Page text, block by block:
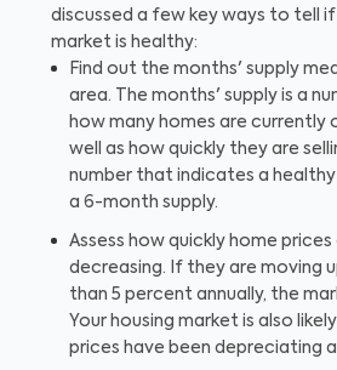
discussed a few key ways to tell if
market is healthy:
Find out the months' supply
area. The months' supply is a
how many homes are currently
well as how quickly they are
number that indicates a healthy
a 6-month supply.
Assess how quickly home prices
decreasing. If they are moving
than 5 percent annually, the
Your housing market is also
prices have been depreciating